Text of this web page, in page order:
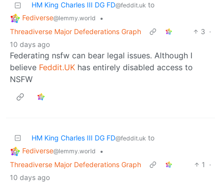
HM King Charles III DG FD@feddit.uk to
Fediverse@lemmy.world
•
Threadiverse Major Defederations Graph
3 ·
10 days ago
Federating nsfw can bear legal issues. Although I
believe Feddit.UK has entirely disabled access to
NSFW
HM King Charles III DG FD@feddit.uk to
Fediverse@lemmy.world
•
Threadiverse Major Defederations Graph
1
·
10 days ago